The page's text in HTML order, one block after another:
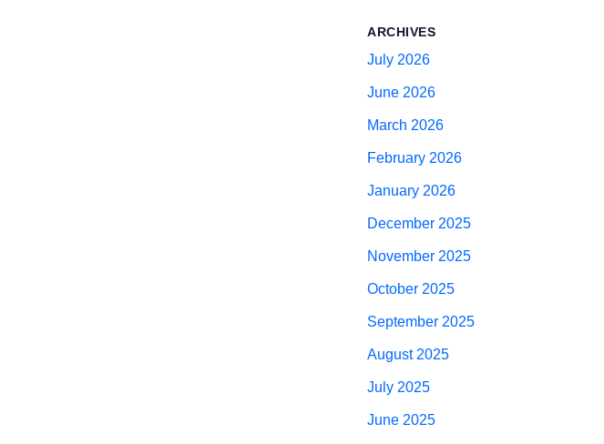
ARCHIVES
July 2026
June 2026
March 2026
February 2026
January 2026
December 2025
November 2025
October 2025
September 2025
August 2025
July 2025
June 2025